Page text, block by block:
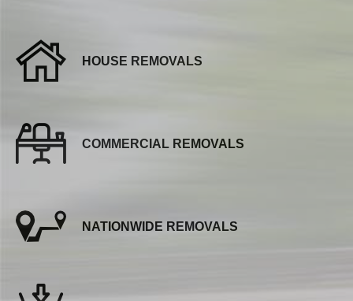
HOUSE REMOVALS
COMMERCIAL REMOVALS
NATIONWIDE REMOVALS